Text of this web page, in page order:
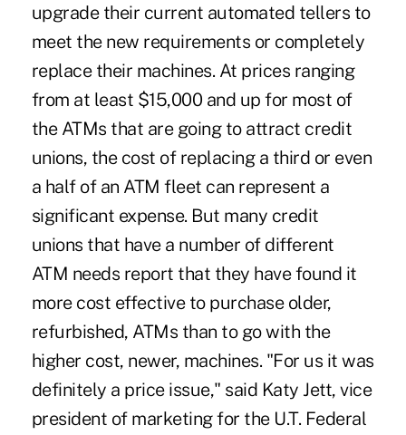
upgrade their current automated tellers to
meet the new requirements or completely
replace their machines. At prices ranging
from at least $15,000 and up for most of
the ATMs that are going to attract credit
unions, the cost of replacing a third or even
a half of an ATM fleet can represent a
significant expense. But many credit
unions that have a number of different
ATM needs report that they have found it
more cost effective to purchase older,
refurbished, ATMs than to go with the
higher cost, newer, machines. "For us it was
definitely a price issue," said Katy Jett, vice
president of marketing for the U.T. Federal